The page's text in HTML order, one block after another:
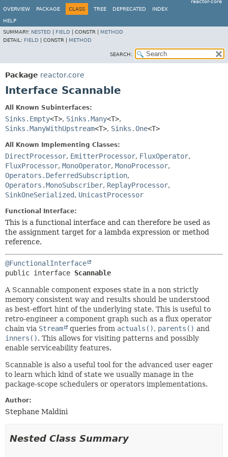
reactor-core
OVERVIEW
PACKAGE CLASS TREE DEPRECATED INDEX
HELP
SUMMARY: NESTED FIELD CONSTR | METHOD
DETAIL: FIELD CONSTR | METHOD
SEARCH:
Package reactor.core
Interface Scannable
All Known Subinterfaces:
Sinks.Empty<T>, Sinks.Many<T>,
Sinks.ManyWithUpstream<T>, Sinks.One<T>
All Known Implementing Classes:
DirectProcessor, EmitterProcessor, FluxOperator,
FluxProcessor, MonoOperator, MonoProcessor,
Operators.DeferredSubscription,
Operators.MonoSubscriber, ReplayProcessor,
SinkOneSerialized, UnicastProcessor
Functional Interface:
This is a functional interface and can therefore be used as
the assignment target for a lambda expression or method
reference.
@FunctionalInterface
public interface Scannable
A Scannable component exposes state in a non strictly
memory consistent way and results should be understood
as best-effort hint of the underlying state. This is useful to
retro-engineer a component graph such as a flux operator
chain via Stream queries from actuals(), parents() and
inners(). This allows for visiting patterns and possibly
enable serviceability features.
Scannable is also a useful tool for the advanced user eager
to learn which kind of state we usually manage in the
package-scope schedulers or operators implementations.
Author:
Stephane Maldini
Nested Class Summary